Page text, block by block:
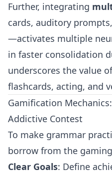
Further, integrating
cards, auditory
—activates multiple
in faster consolidation
underscores the value
flashcards, acting, and
Gamification
Addictive Contest
To make grammar
borrow from the
Clear Goals: Define